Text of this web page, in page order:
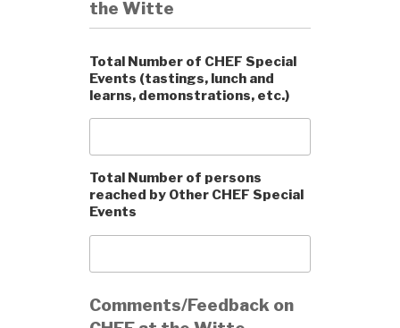
the Witte
Total Number of CHEF Special
Events (tastings, lunch and
learns, demonstrations, etc.)
Total Number of persons
reached by Other CHEF Special
Events
Comments/Feedback on